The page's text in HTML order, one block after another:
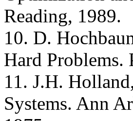
Reading, 1989.
10. D.
Hard Problems.
11. J.H.
Systems. Ann